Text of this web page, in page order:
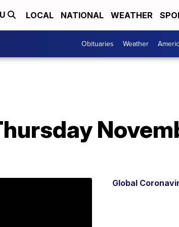
LOCAL NATIONAL WEATHER
Obituaries Weather
Global